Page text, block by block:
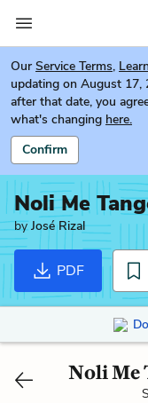
Our Service Terms,
updating on August 17,
after that date, you
what's changing here.
Confirm
Noli Me
byJosé Rizal
PDF
Noli Me